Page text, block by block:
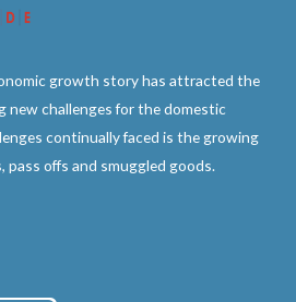
growth story has attracted the
new challenges for the domestic
continually faced is the growing
offs and smuggled goods.